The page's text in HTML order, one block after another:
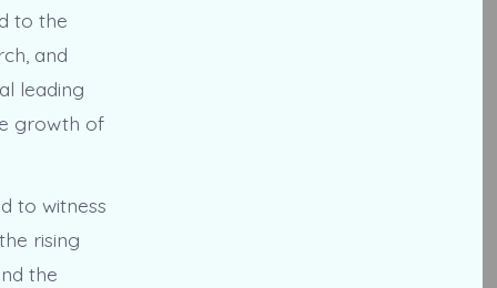
to the
and
leading
growth of
to witness
rising
the